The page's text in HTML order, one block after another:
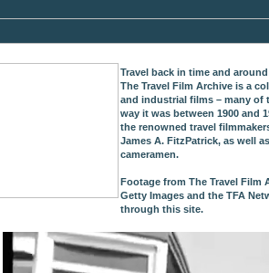
Travel back in time and
The Travel Film Archive is a
and industrial films – many of
way it was between 1900 and
the renowned travel
James A. FitzPatrick, as well
cameramen.
Footage from The Travel Film
Getty Images and the TFA
through this site.
of